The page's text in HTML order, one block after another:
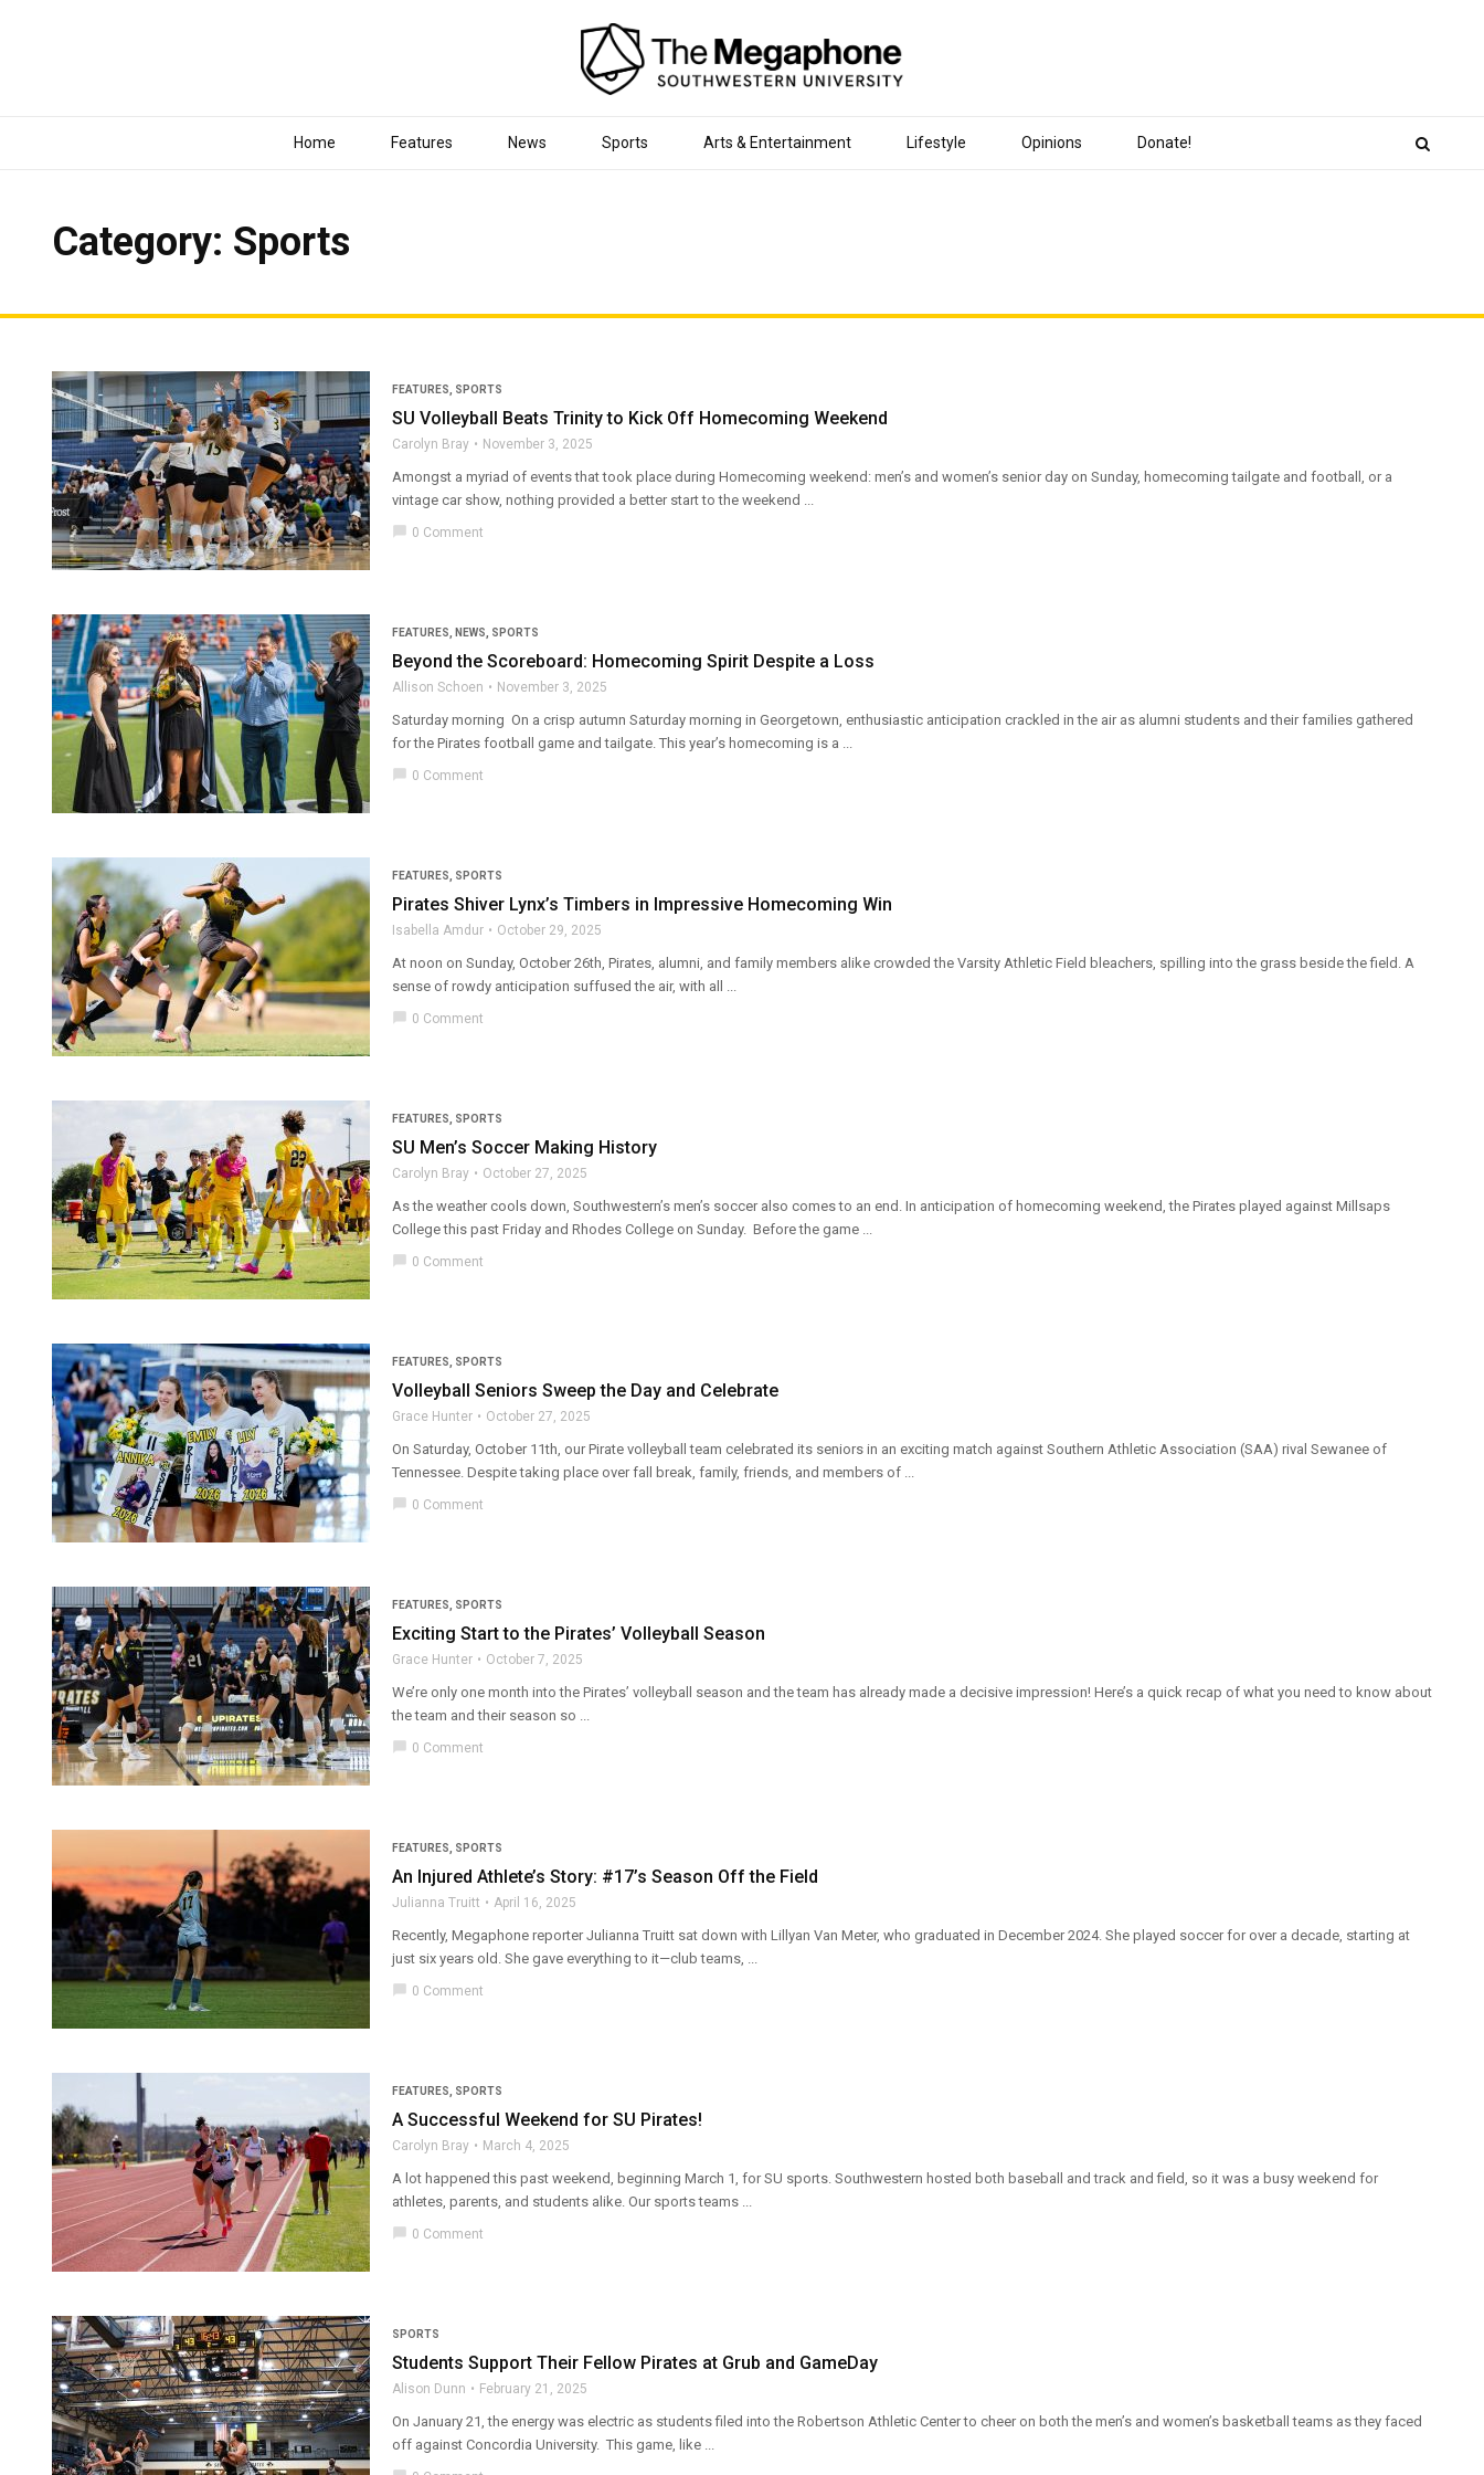
Home Features News Sports Arts & Entertainment Lifestyle Opinions Donate!
Category: Sports
FEATURES SPORTS
SU Volleyball Beats Trinity to Kick Off Homecoming Weekend
Carolyn Bray November 3, 2025
Amongst a myriad of events that took place during Homecoming weekend: men’s and women’s senior day on Sunday, homecoming tailgate and football, or a
vintage car show, nothing provided a better start to the weekend ...
chat_bubble 0 Comment
FEATURES NEWS SPORTS
Beyond the Scoreboard: Homecoming Spirit Despite a Loss
Allison Schoen November 3, 2025
Saturday morning On a crisp autumn Saturday morning in Georgetown, enthusiastic anticipation crackled in the air as alumni students and their families gathered
for the Pirates football game and tailgate. This year’s homecoming is a ...
chat_bubble 0 Comment
FEATURES SPORTS
Pirates Shiver Lynx’s Timbers in Impressive Homecoming Win
Isabella Amdur October 29, 2025
At noon on Sunday, October 26th, Pirates, alumni, and family members alike crowded the Varsity Athletic Field bleachers, spilling into the grass beside the field. A
sense of rowdy anticipation suffused the air, with all ...
chat_bubble 0 Comment
FEATURES SPORTS
SU Men’s Soccer Making History
Carolyn Bray October 27, 2025
As the weather cools down, Southwestern’s men’s soccer also comes to an end. In anticipation of homecoming weekend, the Pirates played against Millsaps
College this past Friday and Rhodes College on Sunday. Before the game ...
chat_bubble 0 Comment
FEATURES SPORTS
Volleyball Seniors Sweep the Day and Celebrate
Grace Hunter October 27, 2025
On Saturday, October 11th, our Pirate volleyball team celebrated its seniors in an exciting match against Southern Athletic Association (SAA) rival Sewanee of
Tennessee. Despite taking place over fall break, family, friends, and members of ...
chat_bubble 0 Comment
FEATURES SPORTS
Exciting Start to the Pirates’ Volleyball Season
Grace Hunter October 7, 2025
We’re only one month into the Pirates’ volleyball season and the team has already made a decisive impression! Here’s a quick recap of what you need to know about
the team and their season so ...
chat_bubble 0 Comment
FEATURES SPORTS
An Injured Athlete’s Story: #17’s Season Off the Field
Julianna Truitt April 16, 2025
Recently, Megaphone reporter Julianna Truitt sat down with Lillyan Van Meter, who graduated in December 2024. She played soccer for over a decade, starting at
just six years old. She gave everything to it—club teams, ...
chat_bubble 0 Comment
FEATURES SPORTS
A Successful Weekend for SU Pirates!
Carolyn Bray March 4, 2025
A lot happened this past weekend, beginning March 1, for SU sports. Southwestern hosted both baseball and track and field, so it was a busy weekend for
athletes, parents, and students alike. Our sports teams ...
chat_bubble 0 Comment
SPORTS
Students Support Their Fellow Pirates at Grub and GameDay
Alison Dunn February 21, 2025
On January 21, the energy was electric as students filed into the Robertson Athletic Center to cheer on both the men’s and women’s basketball teams as they faced
off against Concordia University. This game, like ...